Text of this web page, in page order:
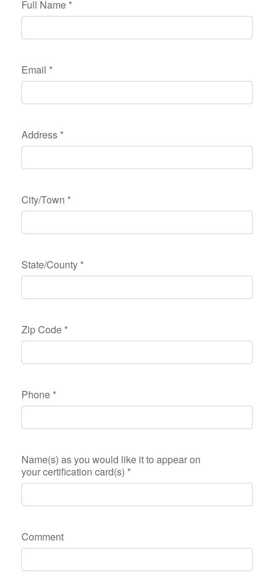
Full Name *
Email *
Address *
City/Town *
State/County *
Zip Code *
Phone *
Name(s) as you would like it to appear on
your certification card(s) *
Comment